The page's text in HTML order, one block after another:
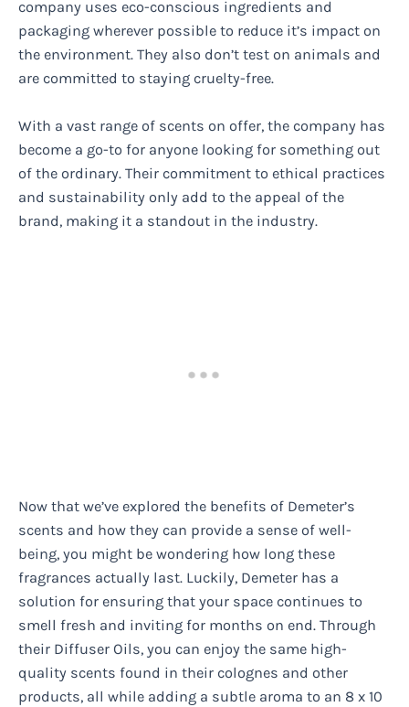
company uses eco-conscious ingredients and
packaging wherever possible to reduce it’s impact on
the environment. They also don’t test on animals and
are committed to staying cruelty-free.
With a vast range of scents on offer, the company has
become a go-to for anyone looking for something out
of the ordinary. Their commitment to ethical practices
and sustainability only add to the appeal of the
brand, making it a standout in the industry.
Now that we’ve explored the benefits of Demeter’s
scents and how they can provide a sense of well-
being, you might be wondering how long these
fragrances actually last. Luckily, Demeter has a
solution for ensuring that your space continues to
smell fresh and inviting for months on end. Through
their Diffuser Oils, you can enjoy the same high-
quality scents found in their colognes and other
products, all while adding a subtle aroma to an 8 x 10